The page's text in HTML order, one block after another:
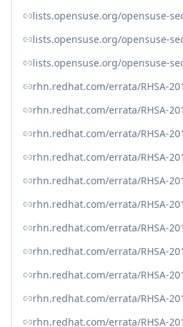
lists.opensuse.org/opensuse-
lists.opensuse.org/opensuse-
lists.opensuse.org/opensuse-
rhn.redhat.com/errata/RHSA-
rhn.redhat.com/errata/RHSA-
rhn.redhat.com/errata/RHSA-
rhn.redhat.com/errata/RHSA-
rhn.redhat.com/errata/RHSA-
rhn.redhat.com/errata/RHSA-
rhn.redhat.com/errata/RHSA-
rhn.redhat.com/errata/RHSA-
rhn.redhat.com/errata/RHSA-
rhn.redhat.com/errata/RHSA-
rhn.redhat.com/errata/RHSA-